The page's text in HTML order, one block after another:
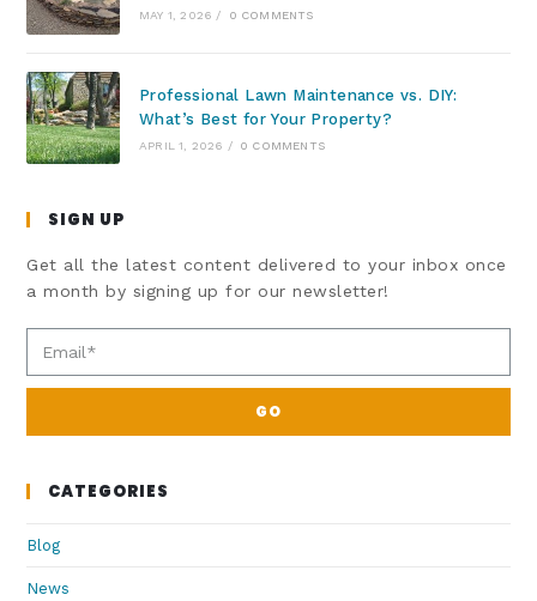
MAY 1, 2026 / 0 COMMENTS
Professional Lawn Maintenance vs. DIY:
What’s Best for Your Property?
APRIL 1, 2026 / 0 COMMENTS
SIGN UP
Get all the latest content delivered to your inbox once
a month by signing up for our newsletter!
GO
CATEGORIES
Blog
News